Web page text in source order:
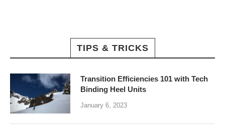
TIPS & TRICKS
Transition Efficiencies 101 with Tech
Binding Heel Units
January 6, 2023